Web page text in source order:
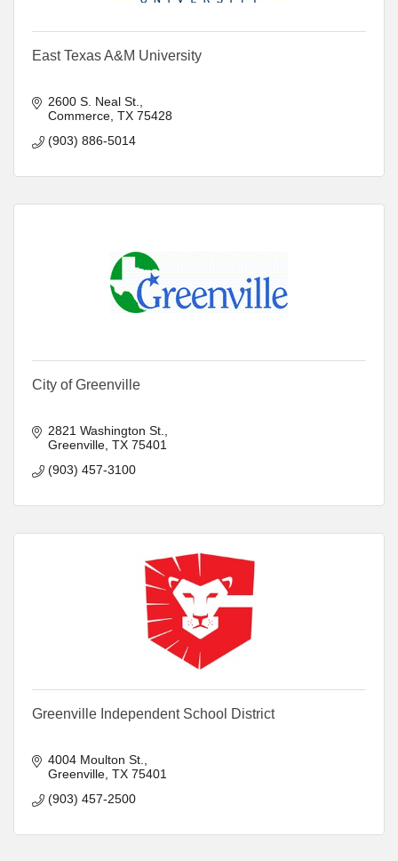
East Texas A&M University
2600 S. Neal St.
Commerce TX 75428
(903) 886-5014
City of Greenville
2821 Washington St.
Greenville TX 75401
(903) 457-3100
Greenville Independent School District
4004 Moulton St.
Greenville TX 75401
(903) 457-2500